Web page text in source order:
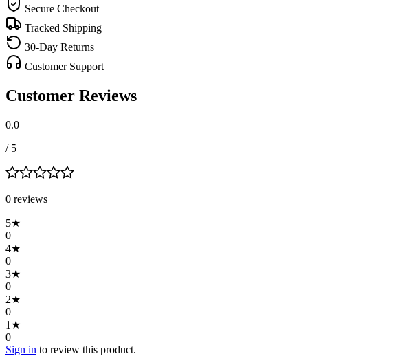
Secure Checkout
Tracked Shipping
30-Day Returns
Customer Support
Customer Reviews
0.0
/ 5
0 reviews
5★
0
4★
0
3★
0
2★
0
1 ★
0
Sign in to review this product.